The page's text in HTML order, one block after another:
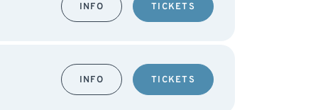
INFO TICKETS
INFO TICKETS